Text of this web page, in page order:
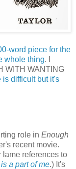
word piece for the
whole thing. I
WITH WANTING
is difficult but it's
role in Enough
recent movie.
lame references to
a part of me.) It's